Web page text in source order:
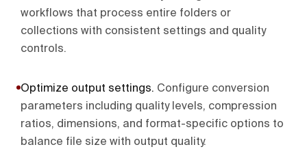
workflows that process entire folders or
collections with consistent settings and quality
controls.
Optimize output settings. Configure conversion
parameters including quality levels, compression
ratios, dimensions, and format-specific options to
balance file size with output quality.